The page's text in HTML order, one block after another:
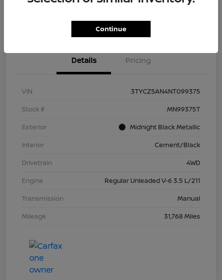
Check Availability Value Your Trade
Details Pricing
VIN
3TYCZ5AN4NT099375
Stock #
MN99375T
Exterior
Midnight Black Metallic
Interior
Cement/Black
Drivetrain
4WD
Engine
Regular Unleaded V-6 3.5 L/211
Transmission
Manual
Mileage
31,768 Miles
Continue